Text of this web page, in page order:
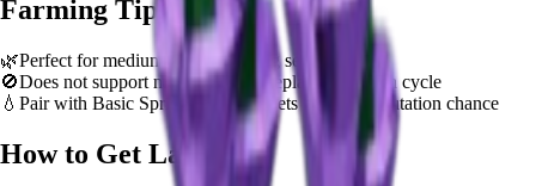
Farming Tips
🌿Perfect for medium-length farming sessions
🚫Does not support multi-harvest. Replant after each cycle
💧 Pair with Basic Sprinkler or Bee pets for better mutation chance
How to Get Lavender